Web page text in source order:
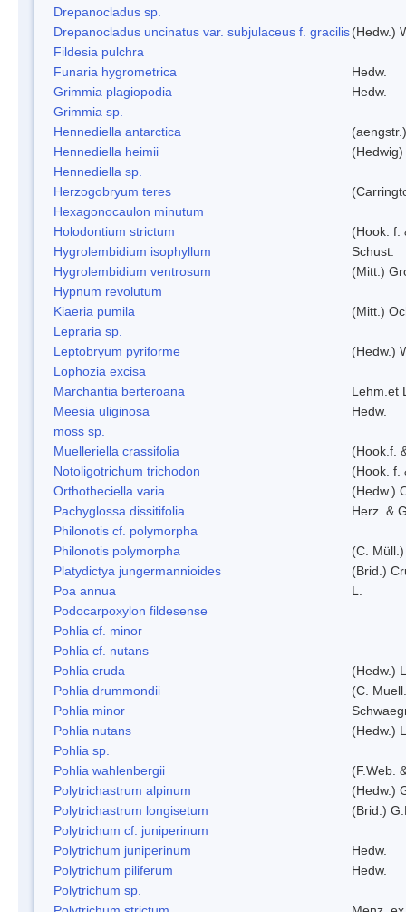
Drepanocladus sp.
Drepanocladus uncinatus var. subjulaceus f. gracilis(Hedw.)
Fildesia pulchra
Funaria hygrometrica
Hedw.
Grimmia plagiopodia
Hedw.
Grimmia sp.
Hennediella antarctica
Hennediella heimii
Hennediella sp.
Herzogobryum teres
Hexagonocaulon minutum
Holodontium strictum
(Hook. f.
Hygrolembidium isophyllum
Schust.
Hygrolembidium ventrosum
(Mitt.)
Hypnum revolutum
Kiaeria pumila
(Mitt.)
Lepraria sp.
Leptobryum pyriforme
(Hedw.)
Lophozia excisa
Marchantia berteroana
Lehm.et
Meesia uliginosa
Hedw.
moss sp.
Muelleriella crassifolia
(Hook.f.
Notoligotrichum trichodon
(Hook. f.
Orthotheciella varia
(Hedw.)
Pachyglossa dissitifolia
Herz. &
Philonotis cf. polymorpha
Philonotis polymorpha
(C.
Platydictya jungermannioides
(Brid.)
Poa annua
L.
Podocarpoxylon fildesense
Pohlia cf. minor
Pohlia cf. nutans
Pohlia cruda
(Hedw.)
Pohlia drummondii
(C.
Pohlia minor
Pohlia nutans
(Hedw.)
Pohlia sp.
Pohlia wahlenbergii
(F.Web.
Polytrichastrum alpinum
(Hedw.)
Polytrichastrum longisetum
(Brid.)
Polytrichum cf. juniperinum
Polytrichum juniperinum
Hedw.
Polytrichum piliferum
Hedw.
Polytrichum sp.